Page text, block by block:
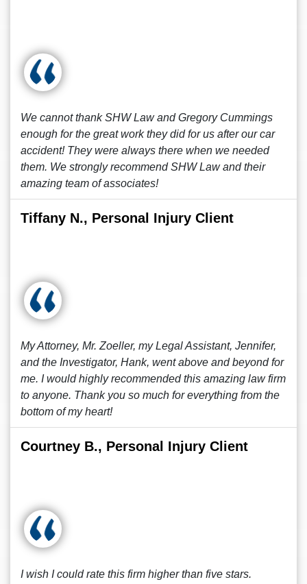
We cannot thank SHW Law and Gregory Cummings
enough for the great work they did for us after our car
accident! They were always there when we needed
them. We strongly recommend SHW Law and their
amazing team of associates!
Tiffany N., Personal Injury Client
My Attorney, Mr. Zoeller, my Legal Assistant, Jennifer,
and the Investigator, Hank, went above and beyond for
me. I would highly recommended this amazing law firm
to anyone. Thank you so much for everything from the
bottom of my heart!
Courtney B., Personal Injury Client
I wish I could rate this firm higher than five stars.